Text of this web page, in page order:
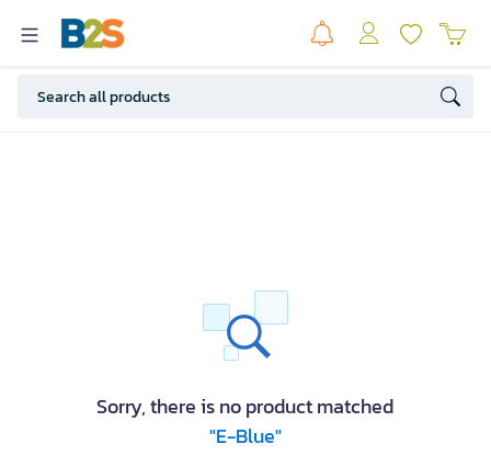
Sorry, there is no product matched
"E-Blue"